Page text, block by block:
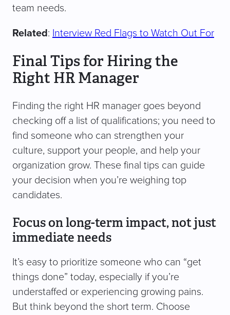
team needs.
Related: Interview Red Flags to Watch Out For
Final Tips for Hiring the
Right HR Manager
Finding the right HR manager goes beyond
checking off a list of qualifications; you need to
find someone who can strengthen your
culture, support your people, and help your
organization grow. These final tips can guide
your decision when you’re weighing top
candidates.
Focus on long-term impact, not just
immediate needs
It’s easy to prioritize someone who can “get
things done” today, especially if you’re
understaffed or experiencing growing pains.
But think beyond the short term. Choose